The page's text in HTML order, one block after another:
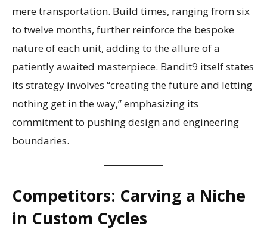
mere transportation. Build times, ranging from six
to twelve months, further reinforce the bespoke
nature of each unit, adding to the allure of a
patiently awaited masterpiece. Bandit9 itself states
its strategy involves “creating the future and letting
nothing get in the way,” emphasizing its
commitment to pushing design and engineering
boundaries.
Competitors: Carving a Niche
in Custom Cycles